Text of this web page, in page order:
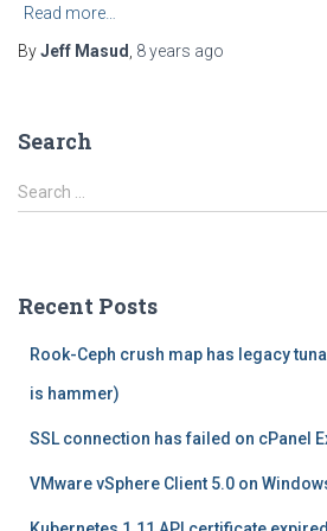
Read more…
ByJeff Masud 8 years ago
Search
S
e
h
Search …
Recent Posts
Rook-Ceph crush map has legacy
is hammer)
SSL connection has failed on cPanel
VMware vSphere Client 5.0 on